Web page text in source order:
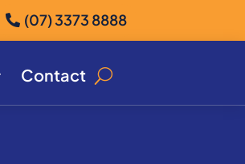
(07) 3373 8888
Contact